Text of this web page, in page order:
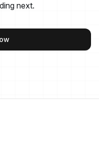
next.